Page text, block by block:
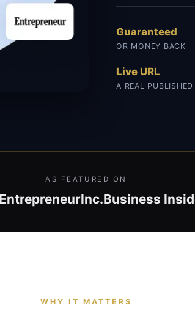
Guaranteed
OR MONEY BACK
Live URL
A REAL
AS FEATURED ON
EntrepreneurInc.Business
WHY IT MATTERS